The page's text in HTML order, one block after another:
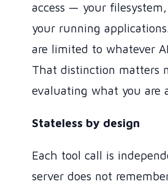
access — your
your running
are limited to whatever
That distinction matters
evaluating what you are
Stateless by design
Each tool call is
server does not